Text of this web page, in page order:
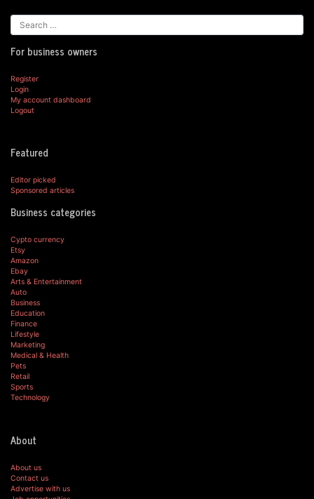
For business owners
Register
Login
My account dashboard
Logout
Featured
Editor picked
Sponsored articles
Business categories
Cypto currency
Etsy
Amazon
Ebay
Arts & Entertainment
Auto
Business
Education
Finance
Lifestyle
Marketing
Medical & Health
Pets
Retail
Sports
Technology
About
About us
Contact us
Advertise with us